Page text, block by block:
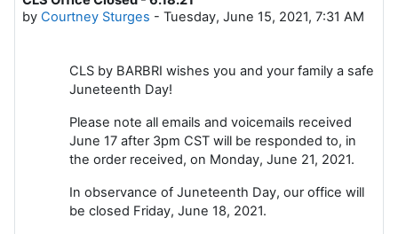
by Courtney Sturges - Tuesday, June 15, 2021, 7:31 AM
CLS by BARBRI wishes you and your family a safe
Juneteenth Day!
Please note all emails and voicemails received
June 17 after 3pm CST will be responded to, in
the order received, on Monday, June 21, 2021.
In observance of Juneteenth Day, our office will
be closed Friday, June 18, 2021.